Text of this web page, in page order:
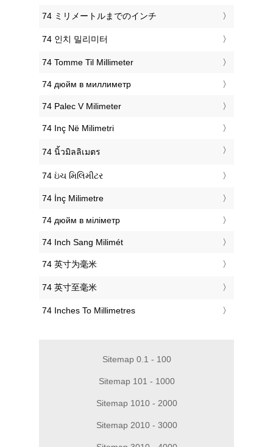
‎74 ミリメートルまでのインチ
‎74 인치 밀리미터
‎74 Tomme Til Millimeter
‎74 дюйм в миллиметр
‎74 Palec V Milimeter
‎74 Inç Në Milimetri
‎74 นิ้วมิลลิเมตร
‎74 ઇંચ મિલિમીટર
‎74 İnç Milimetre
‎74 дюйм в міліметр
‎74 Inch Sang Milimét
‎74 英寸为毫米
‎74 英寸至毫米
‎74 Inches To Millimetres
Sitemap 0.1 - 100
Sitemap 101 - 1000
Sitemap 1010 - 2000
Sitemap 2010 - 3000